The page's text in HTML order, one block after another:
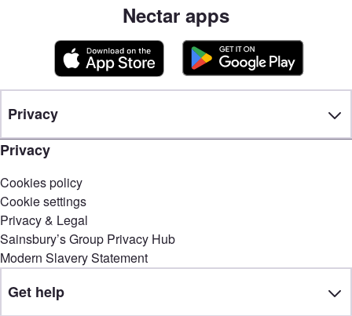
Nectar apps
Privacy
Privacy
Cookies policy
Cookie settings
Privacy & Legal
Sainsbury’s Group Privacy Hub
Modern Slavery Statement
Get help